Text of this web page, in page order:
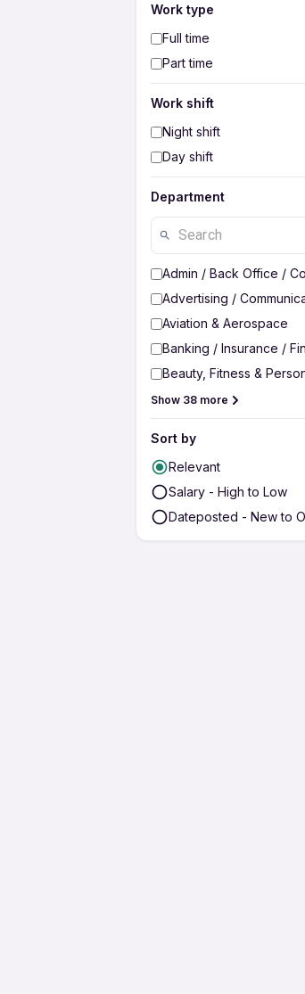
Work type
Full time
Part time
Work shift
Night shift
Day shift
Department
Admin / Back Office /
Advertising /
Aviation & Aerospace
Banking / Insurance /
Beauty, Fitness &
Show 38 more
Sort by
Relevant
Salary - High to Low
Dateposted - New to